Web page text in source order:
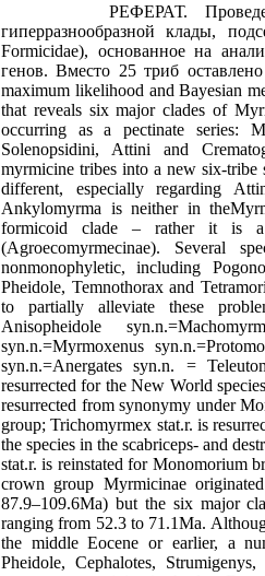
РЕФЕРАТ. Проведено
гиперразнообразной клады,
Formicidae), основанное на
генов. Вместо 25 триб
maximum likelihood and Bayesian
that reveals six major clades of
occurring as a pectinate series:
Solenopsidini, Attini and
myrmicine tribes into a new six-tribe
different, especially regarding
Ankylomyrma is neither in
formicoid clade – rather it is a
(Agroecomyrmecinae). Several
nonmonophyletic, including
Pheidole, Temnothorax and
to partially alleviate these
Anisopheidole
syn.n.=Myrmoxenus
syn.n.=Anergates syn.n. =
resurrected for the New World
resurrected from synonymy under
group; Trichomyrmex stat.r. is
the species in the scabriceps- and
stat.r. is reinstated for Monomorium
crown group Myrmicinae
87.9–109.6Ma) but the six major
ranging from 52.3 to 71.1Ma.
the middle Eocene or earlier, a
Pheidole, Cephalotes,